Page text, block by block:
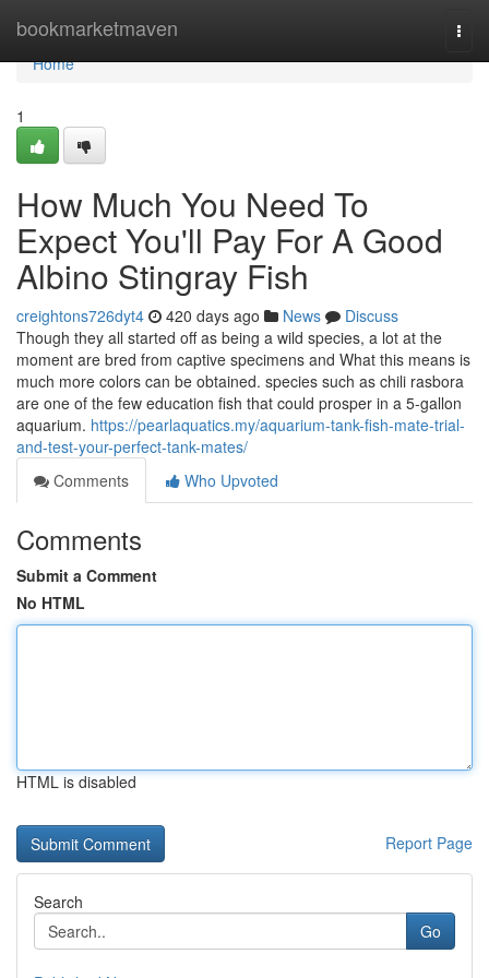
bookmarketmaven
Home
Home
1
How Much You Need To
Expect You'll Pay For A Good
Albino Stingray Fish
creightons726dyt4 420 days ago News
Discuss
Though they all started off as being a wild species, a lot at the
moment are bred from captive specimens and What this means is
much more colors can be obtained. species such as chili rasbora
are one of the few education fish that could prosper in a 5-gallon
aquarium. https://pearlaquatics.my/aquarium-tank-fish-mate-trial-
and-test-your-perfect-tank-mates/
Comments
Who Upvoted
Comments
Submit a Comment
No HTML
HTML is disabled
Report Page
Search
Go